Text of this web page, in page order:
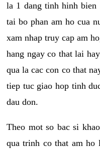
la 1 dang tinh hinh
tai bo phan am ho cua
xam nhap truy cap am
hang ngay co that lai
qua la cac con co that
tiep tuc giao hop tinh
dau don.
Theo mot so bac si
qua trinh co that am